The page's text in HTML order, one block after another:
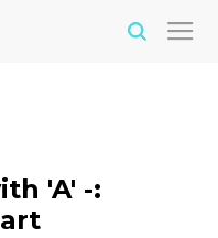
'A' -: